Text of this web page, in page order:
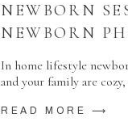
NEWBORN
NEWBORN
In home lifestyle
and your family are
READ MORE ⟶